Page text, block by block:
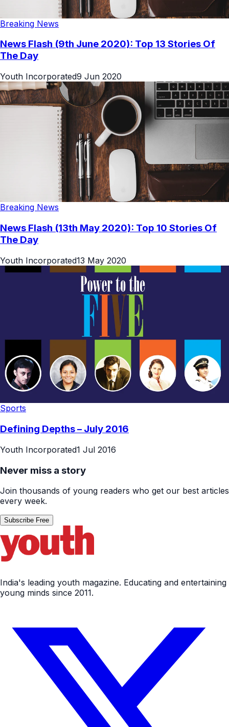
Breaking News
News Flash (9th June 2020): Top 13 Stories Of
The Day
Youth Incorporated9 Jun 2020
Breaking News
News Flash (13th May 2020): Top 10 Stories Of
The Day
Youth Incorporated13 May 2020
Sports
Defining Depths – July 2016
Youth Incorporated1 Jul 2016
Never miss a story
Join thousands of young readers who get our best articles
every week.
Subscribe Free
India's leading youth magazine. Educating and entertaining
young minds since 2011.